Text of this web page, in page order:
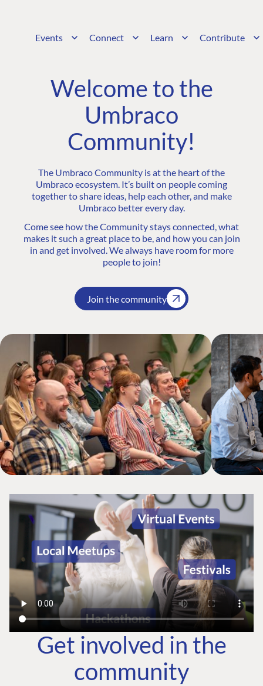
Events Connect Learn Contribute
Welcome to the
Umbraco
Community!
The Umbraco Community is at the heart of the
Umbraco ecosystem. It’s built on people coming
together to share ideas, help each other, and make
Umbraco better every day.
Come see how the Community stays connected, what
makes it such a great place to be, and how you can join
in and get involved. We always have room for more
people to join!
Join the community
Get involved in the
community